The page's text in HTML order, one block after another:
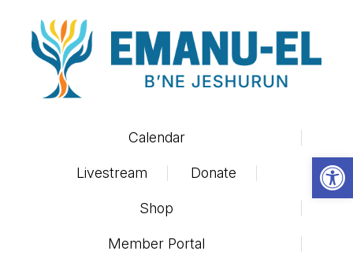
Calendar
Livestream Donate
Shop
Member Portal